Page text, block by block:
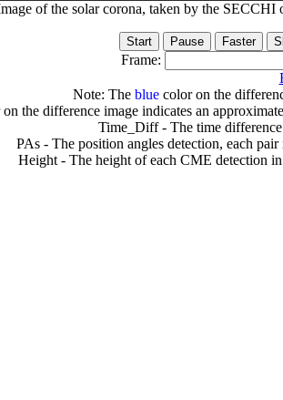
of the solar corona, taken by the
Frame:
Note: The bluecolor on the
the difference image indicates an
Time_Diff - The time
PAs - The position angles detection, each
Height - The height of each CME detection